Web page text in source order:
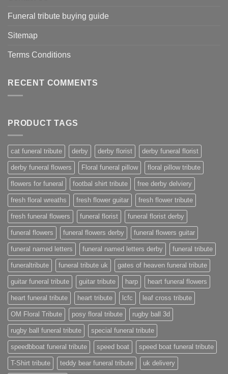
Funeral tribute buying guide
Sitemap
Terms Conditions
RECENT COMMENTS
PRODUCT TAGS
cat funeral tribute derby derby florist derby funeral florist
derby funeral flowers Floral funeral pillow floral pillow tribute
flowers for funeral footbal shirt tribute free derby delviery
fresh floral wreaths fresh flower guitar fresh flower tribute
fresh funeral flowers funeral florist funeral florist derby
funeral flowers funeral flowers derby funeral flowers guitar
funeral named letters funeral named letters derby funeral tribute
funeraltribute funeral tribute uk gates of heaven funeral tribute
guitar funeral tribute guitar tribute harp heart funeral flowers
heart funeral tribute heart tribute lcfc leaf cross tribute
OM Floral Tribute posy floral tribute rugby ball 3d
rugby ball funeral tribute special funeral tribute
speedbboat funeral tribute speed boat speed boat funeral tribute
T-Shirt tribute teddy bear funeral tribute uk delivery